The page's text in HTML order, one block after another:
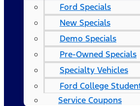
Ford Specials
New Specials
Demo Specials
Pre-Owned Specials
Specialty Vehicles
Ford College
Service Coupons